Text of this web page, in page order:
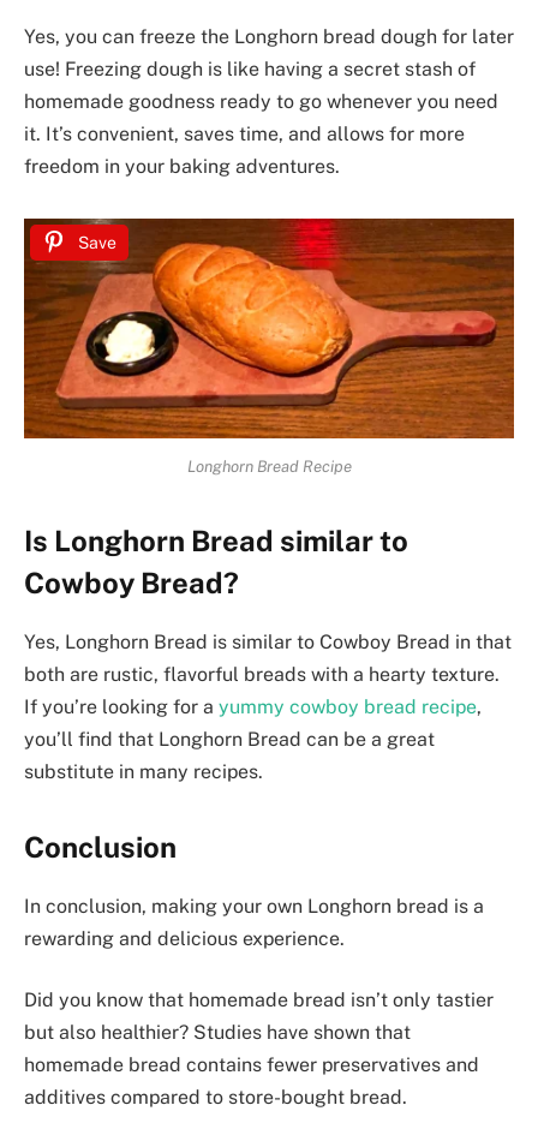
Yes, you can freeze the Longhorn bread dough for later
use! Freezing dough is like having a secret stash of
homemade goodness ready to go whenever you need
it. It’s convenient, saves time, and allows for more
freedom in your baking adventures.
Save
Longhorn Bread Recipe
Is Longhorn Bread similar to
Cowboy Bread?
Yes, Longhorn Bread is similar to Cowboy Bread in that
both are rustic, flavorful breads with a hearty texture.
If you’re looking for a yummy cowboy bread recipe,
you’ll find that Longhorn Bread can be a great
substitute in many recipes.
Conclusion
In conclusion, making your own Longhorn bread is a
rewarding and delicious experience.
Did you know that homemade bread isn’t only tastier
but also healthier? Studies have shown that
homemade bread contains fewer preservatives and
additives compared to store-bought bread.